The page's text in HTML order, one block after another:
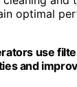
optimal
use
and